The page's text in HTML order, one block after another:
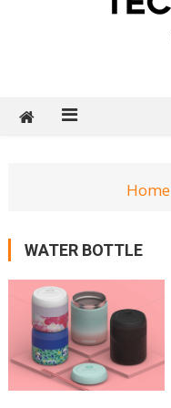
Home
WATER BOTTLE